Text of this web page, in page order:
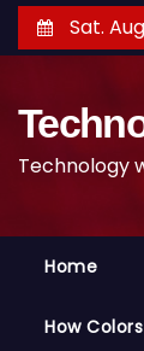
k
Sat.
Technology
Home
How